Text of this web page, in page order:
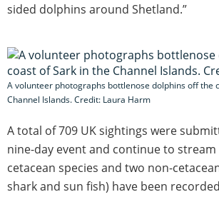
sided dolphins around Shetland.”
A volunteer photographs bottlenose dolphins off the
Channel Islands. Credit: Laura Harm
A total of 709 UK sightings were
nine-day event and continue to stream
cetacean species and two non-
shark and sun fish) have been